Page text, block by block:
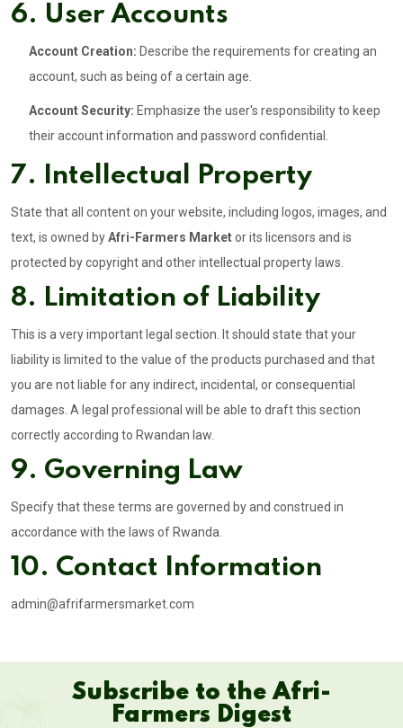
6. User Accounts
Account Creation: Describe the requirements for creating an
account, such as being of a certain age.
Account Security: Emphasize the user's responsibility to keep
their account information and password confidential.
7. Intellectual Property
State that all content on your website, including logos, images, and
text, is owned byAfri-Farmers Marketor its licensors and is
protected by copyright and other intellectual property laws.
8. Limitation of Liability
This is a very important legal section. It should state that your
liability is limited to the value of the products purchased and that
you are not liable for any indirect, incidental, or consequential
damages. A legal professional will be able to draft this section
correctly according to Rwandan law.
9. Governing Law
Specify that these terms are governed by and construed in
accordance with the laws of Rwanda.
10. Contact Information
admin@afrifarmersmarket.com
Subscribe to the Afri-
Farmers Digest